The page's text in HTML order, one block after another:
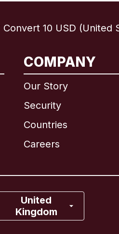
Convert 10 USD (United
COMPANY
Our Story
Security
Countries
Careers
United
Kingdom
Brazil
France